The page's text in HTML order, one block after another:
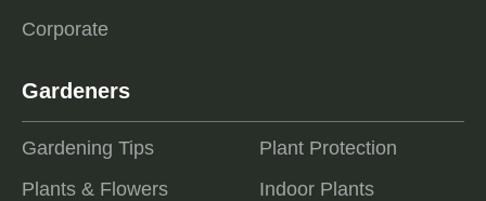
Corporate
Gardeners
Gardening Tips
Plants & Flowers
Plant Protection
Indoor Plants